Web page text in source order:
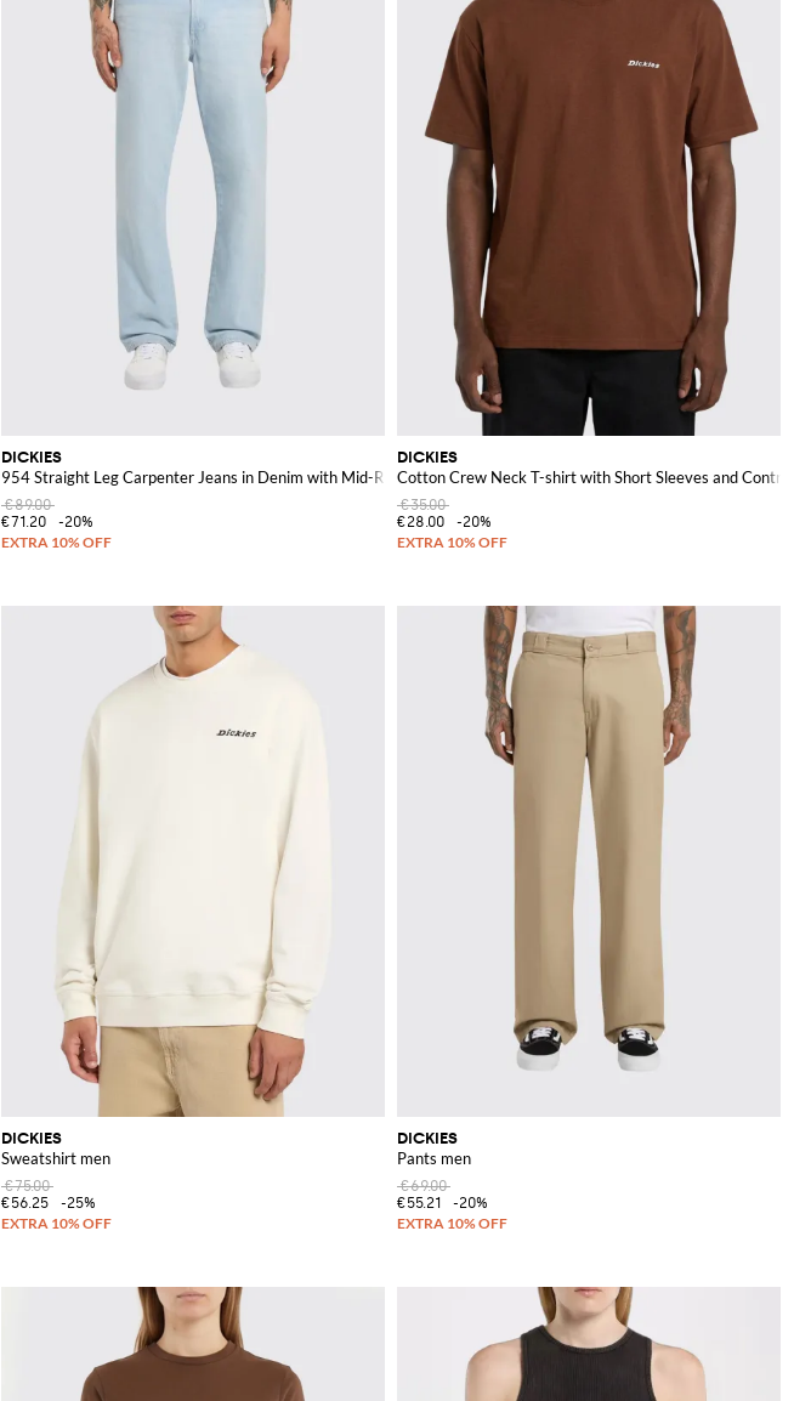
DICKIES
954 Straight Leg Carpenter Jeans in Denim with Mid-Rise and Back Logo
€89.00
€71.20
-20%
DICKIES
Cotton Crew Neck T-shirt with Short Sleeves and Contrast
€35.00
€28.00
-20%
DICKIES
Sweatshirt men
€75.00
€56.25
-25%
DICKIES
Pants men
€69.00
€55.21
-20%